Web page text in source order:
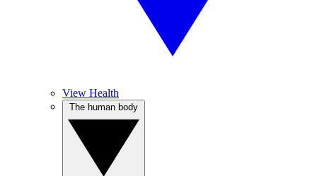
View Health